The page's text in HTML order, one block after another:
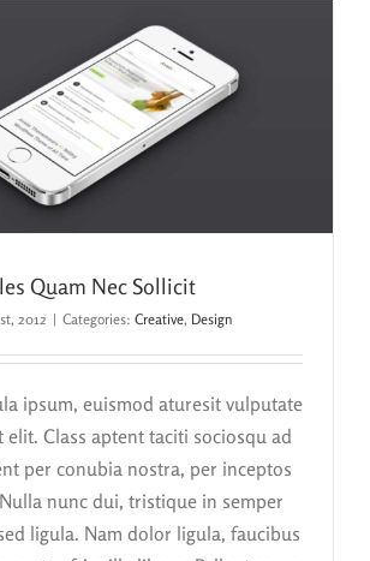
Quam Nec Sollicit
2012 | Categories: Creative, Design
ipsum, euismod aturesit vulputate
elit. Class aptent taciti sociosqu ad
per conubia nostra, per inceptos
nunc dui, tristique in semper
ligula. Nam dolor ligula, faucibus